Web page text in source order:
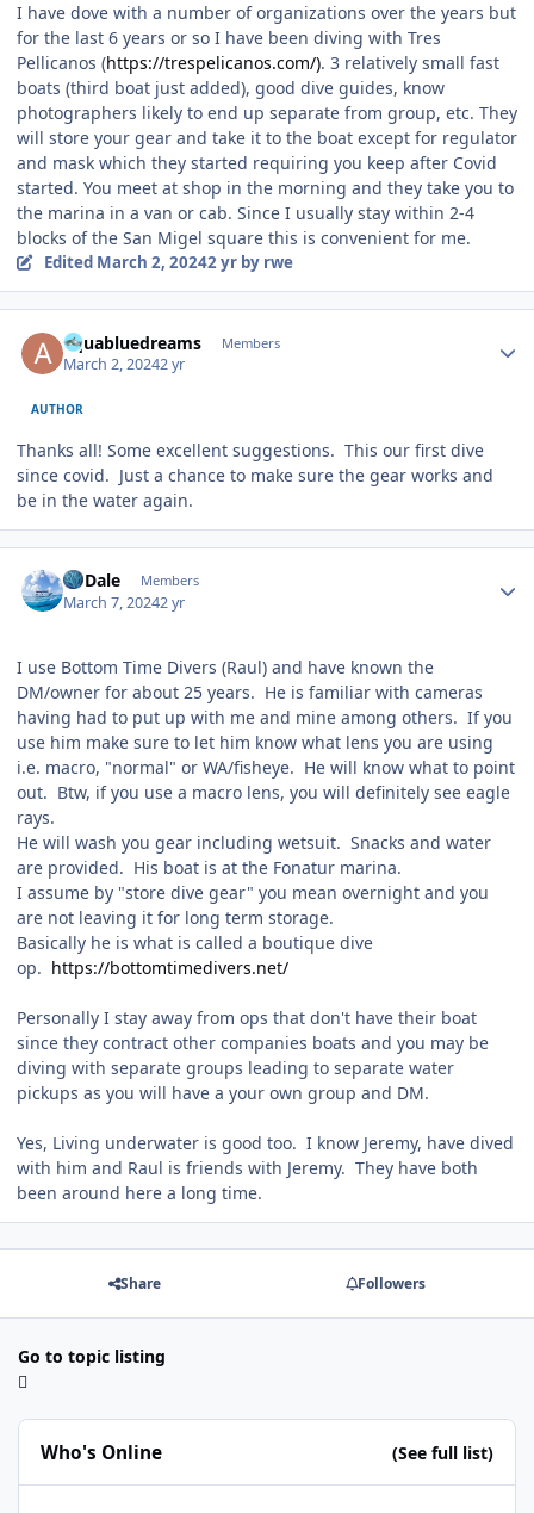
I have dove with a number of organizations over the years but
for the last 6 years or so I have been diving with Tres
Pellicanos (https://trespelicanos.com/). 3 relatively small fast
boats (third boat just added), good dive guides, know
photographers likely to end up separate from group, etc. They
will store your gear and take it to the boat except for regulator
and mask which they started requiring you keep after Covid
started. You meet at shop in the morning and they take you to
the marina in a van or cab. Since I usually stay within 2-4
blocks of the San Migel square this is convenient for me.
Edited March 2, 20242 yrby rwe
aquabluedreams Members
March 2, 20242 yr
AUTHOR
Thanks all! Some excellent suggestions. This our first dive
since covid. Just a chance to make sure the gear works and
be in the water again.
CoDale Members
March 7, 20242 yr
I use Bottom Time Divers (Raul) and have known the
DM/owner for about 25 years. He is familiar with cameras
having had to put up with me and mine among others. If you
use him make sure to let him know what lens you are using
i.e. macro, "normal" or WA/fisheye. He will know what to point
out. Btw, if you use a macro lens, you will definitely see eagle
rays.
He will wash you gear including wetsuit. Snacks and water
are provided. His boat is at the Fonatur marina.
I assume by "store dive gear" you mean overnight and you
are not leaving it for long term storage.
Basically he is what is called a boutique dive
op. https://bottomtimedivers.net/
Personally I stay away from ops that don't have their boat
since they contract other companies boats and you may be
diving with separate groups leading to separate water
pickups as you will have a your own group and DM.
Yes, Living underwater is good too. I know Jeremy, have dived
with him and Raul is friends with Jeremy. They have both
been around here a long time.
Share Followers
Go to topic listing
Who's Online (See full list)